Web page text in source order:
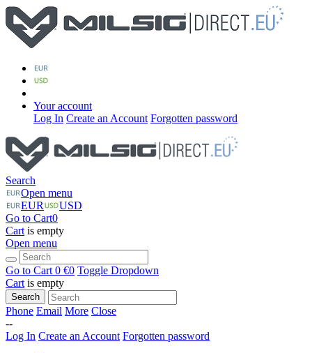
Your account
Log In Create an Account Forgotten password
Search
Open menu
EUR
USD
Go to Cart0
Cart is empty
Open menu
Go to Cart 0 €0 Toggle Dropdown
Cart is empty
Search
Phone Email More Close
--
Log In Create an Account Forgotten password